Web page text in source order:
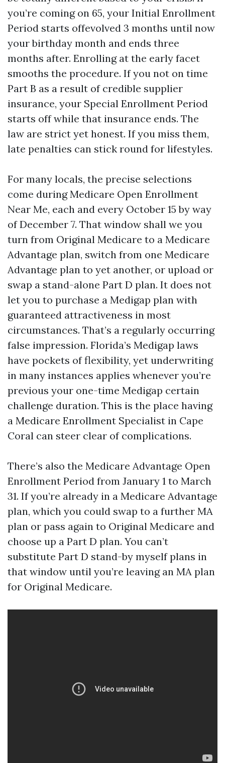
you’re coming on 65, your Initial Enrollment
Period starts offevolved 3 months until now
your birthday month and ends three
months after. Enrolling at the early facet
smooths the procedure. If you not on time
Part B as a result of credible supplier
insurance, your Special Enrollment Period
starts off while that insurance ends. The
law are strict yet honest. If you miss them,
late penalties can stick round for lifestyles.
For many locals, the precise selections
come during Medicare Open Enrollment
Near Me, each and every October 15 by way
of December 7. That window shall we you
turn from Original Medicare to a Medicare
Advantage plan, switch from one Medicare
Advantage plan to yet another, or upload or
swap a stand-alone Part D plan. It does not
let you to purchase a Medigap plan with
guaranteed attractiveness in most
circumstances. That’s a regularly occurring
false impression. Florida’s Medigap laws
have pockets of flexibility, yet underwriting
in many instances applies whenever you’re
previous your one-time Medigap certain
challenge duration. This is the place having
a Medicare Enrollment Specialist in Cape
Coral can steer clear of complications.
There’s also the Medicare Advantage Open
Enrollment Period from January 1 to March
31. If you’re already in a Medicare Advantage
plan, which you could swap to a further MA
plan or pass again to Original Medicare and
choose up a Part D plan. You can’t
substitute Part D stand-by myself plans in
that window until you’re leaving an MA plan
for Original Medicare.